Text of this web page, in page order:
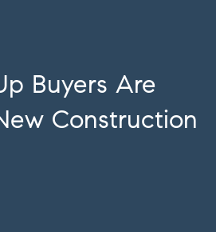
Buyers Are
Construction